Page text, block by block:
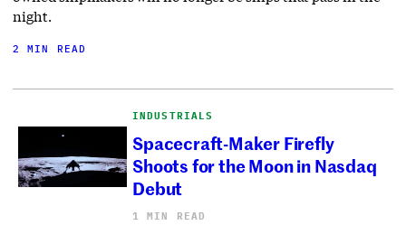
night.
2 MIN READ
INDUSTRIALS
Spacecraft-Maker Firefly
Shoots for the Moon in Nasdaq
Debut
1 MIN READ